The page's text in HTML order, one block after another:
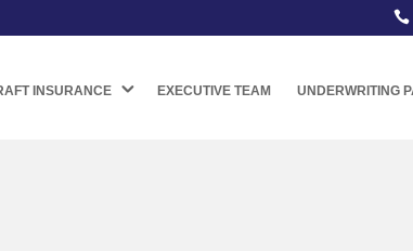
INSURANCE EXECUTIVE TEAM UNDERWRITING